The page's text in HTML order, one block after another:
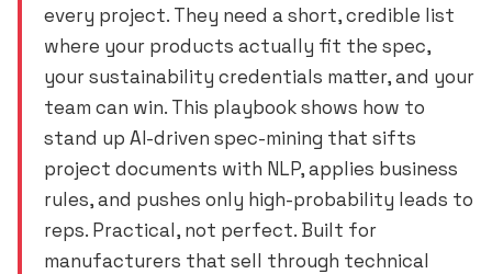
every project. They need a short, credible list
where your products actually fit the spec,
your sustainability credentials matter, and your
team can win. This playbook shows how to
stand up AI-driven spec-mining that sifts
project documents with NLP, applies business
rules, and pushes only high-probability leads to
reps. Practical, not perfect. Built for
manufacturers that sell through technical